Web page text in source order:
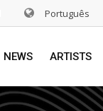
Português
NEWS ARTISTS